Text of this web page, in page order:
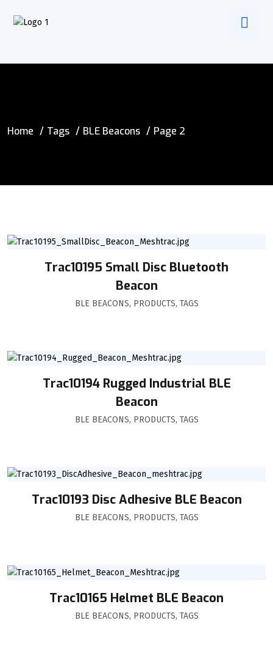
Home Tags BLE Beacons Page 2
Trac10195 Small Disc Bluetooth
Beacon
BLE BEACONS, PRODUCTS, TAGS
Trac10194 Rugged Industrial BLE
Beacon
BLE BEACONS, PRODUCTS, TAGS
Trac10193 Disc Adhesive BLE Beacon
BLE BEACONS, PRODUCTS, TAGS
Trac10165 Helmet BLE Beacon
BLE BEACONS, PRODUCTS, TAGS